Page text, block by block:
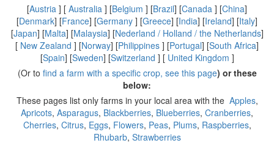
[Austria ] [ Australia ] [Belgium ] [Brazil] [Canada ] [China]
[Denmark] [France] [Germany ] [Greece] [India] [Ireland] [Italy]
[Japan] [Malta] [Malaysia] [Nederland / Holland / the Netherlands]
[ New Zealand ] [Norway] [Philippines ] [Portugal] [South Africa]
[Spain] [Sweden] [Switzerland ] [ United Kingdom ]
(Or to find a farm with a specific crop, see this page) or these
below:
These pages list only farms in your local area with the Apples,
Apricots, Asparagus, Blackberries, Blueberries, Cranberries,
Cherries, Citrus, Eggs, Flowers, Peas, Plums, Raspberries,
Rhubarb, Strawberries